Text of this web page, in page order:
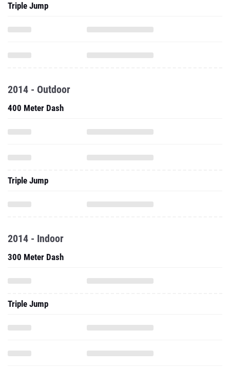
Triple Jump
2014 - Outdoor
400 Meter Dash
Triple Jump
2014 - Indoor
300 Meter Dash
Triple Jump